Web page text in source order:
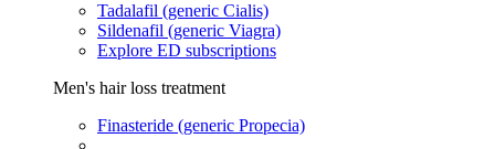
Tadalafil (generic Cialis)
Sildenafil (generic Viagra)
Explore ED subscriptions
Men's hair loss treatment
Finasteride (generic Propecia)